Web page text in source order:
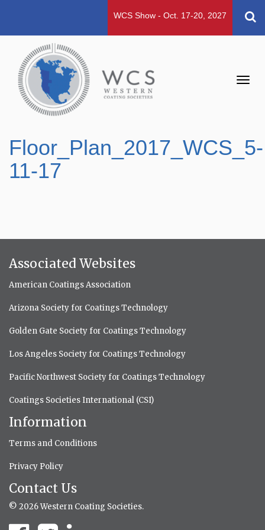
WCS Show - Oct. 17-20, 2027
Floor_Plan_2017_WCS_5-
11-17
Associated Websites
American Coatings Association
Arizona Society for Coatings Technology
Golden Gate Society for Coatings Technology
Los Angeles Society for Coatings Technology
Pacific Northwest Society for Coatings Technology
Coatings Societies International (CSI)
Information
Terms and Conditions
Privacy Policy
Contact Us
© 2026 Western Coating Societies.